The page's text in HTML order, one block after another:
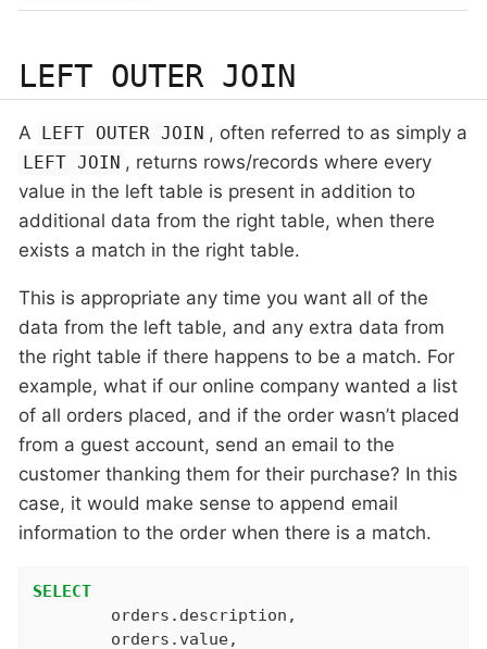
LEFT OUTER JOIN
A LEFT OUTER JOIN , often referred to as simply a
LEFT JOIN , returns rows/records where every
value in the left table is present in addition to
additional data from the right table, when there
exists a match in the right table.
This is appropriate any time you want all of the
data from the left table, and any extra data from
the right table if there happens to be a match. For
example, what if our online company wanted a list
of all orders placed, and if the order wasn’t placed
from a guest account, send an email to the
customer thanking them for their purchase? In this
case, it would make sense to append email
information to the order when there is a match.
SELECT